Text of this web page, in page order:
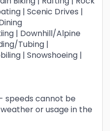
| Scenic Drives |
| Downhill/Alpine
Tubing |
| Snowshoeing |
speeds cannot be
or usage in the